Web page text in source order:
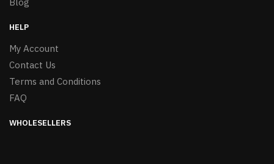
HELP
My Account
Contact Us
Terms and Conditions
FAQ
WHOLESELLERS